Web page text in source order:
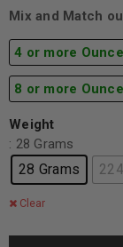
Mix and Match
4 or more
8 or more
Weight
: 28 Grams
28 Grams
Clear